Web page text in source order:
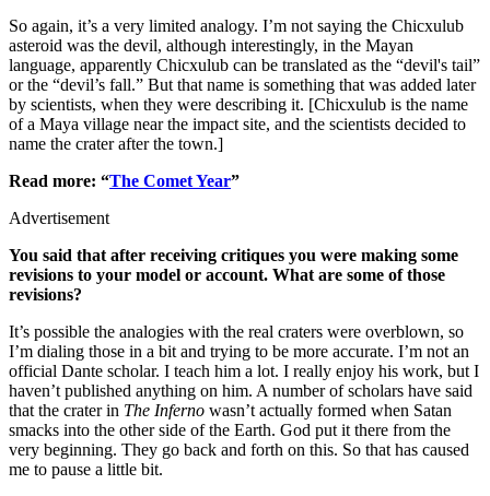
So again, it’s a very limited analogy. I’m not saying the Chicxulub
asteroid was the devil, although interestingly, in the Mayan
language, apparently Chicxulub can be translated as the “devil's tail”
or the “devil’s fall.” But that name is something that was added later
by scientists, when they were describing it. [Chicxulub is the name
of a Maya village near the impact site, and the scientists decided to
name the crater after the town.]
Read more: “The Comet Year”
Advertisement
You said that after receiving critiques you were making some
revisions to your model or account. What are some of those
revisions?
It’s possible the analogies with the real craters were overblown, so
I’m dialing those in a bit and trying to be more accurate. I’m not an
official Dante scholar. I teach him a lot. I really enjoy his work, but I
haven’t published anything on him. A number of scholars have said
that the crater in The Inferno wasn’t actually formed when Satan
smacks into the other side of the Earth. God put it there from the
very beginning. They go back and forth on this. So that has caused
me to pause a little bit.